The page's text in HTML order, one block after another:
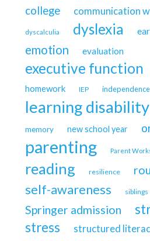
college communication
dyscalculia dyslexia
emotion evaluation
executive function
homework IEP independence
learning disability
memory new school year
parenting Parent
reading resilience
self-awareness siblings
Springer admission
stress
structured